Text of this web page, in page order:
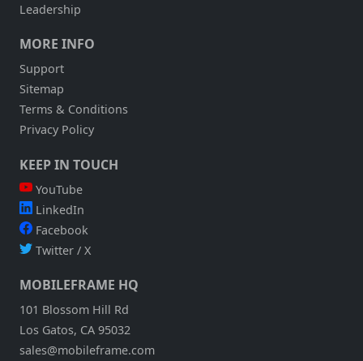
Leadership
MORE INFO
Support
Sitemap
Terms & Conditions
Privacy Policy
KEEP IN TOUCH
YouTube
LinkedIn
Facebook
Twitter / X
MOBILEFRAME HQ
101 Blossom Hill Rd
Los Gatos, CA 95032
sales@mobileframe.com